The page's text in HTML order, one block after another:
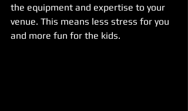
the equipment and expertise to your
venue. This means less stress for you
and more fun for the kids.